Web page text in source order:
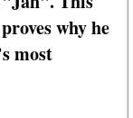
why he
most